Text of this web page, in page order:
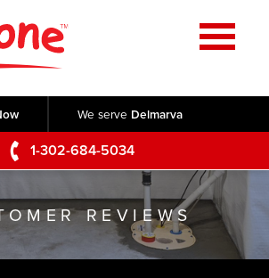
We serve Delmarva
1-302-684-5034
Home
Repair
REVIEWS